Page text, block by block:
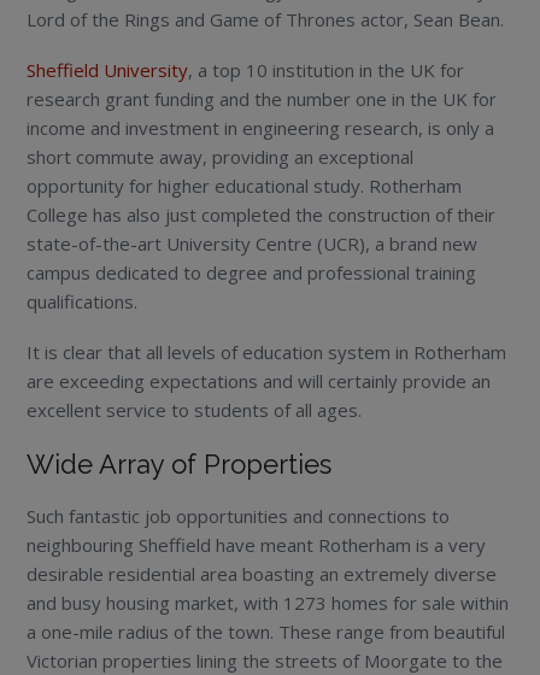
Lord of the Rings and Game of Thrones actor, Sean Bean.
Sheffield University, a top 10 institution in the UK for
research grant funding and the number one in the UK for
income and investment in engineering research, is only a
short commute away, providing an exceptional
opportunity for higher educational study. Rotherham
College has also just completed the construction of their
state-of-the-art University Centre (UCR), a brand new
campus dedicated to degree and professional training
qualifications.
It is clear that all levels of education system in Rotherham
are exceeding expectations and will certainly provide an
excellent service to students of all ages.
Wide Array of Properties
Such fantastic job opportunities and connections to
neighbouring Sheffield have meant Rotherham is a very
desirable residential area boasting an extremely diverse
and busy housing market, with 1273 homes for sale within
a one-mile radius of the town. These range from beautiful
Victorian properties lining the streets of Moorgate to the